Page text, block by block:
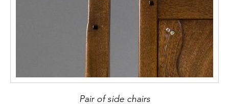
Pair of side chairs